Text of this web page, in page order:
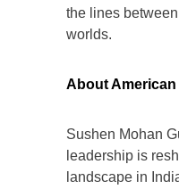
the lines
worlds.
About
Sushen Mohan
leadership is
landscape in